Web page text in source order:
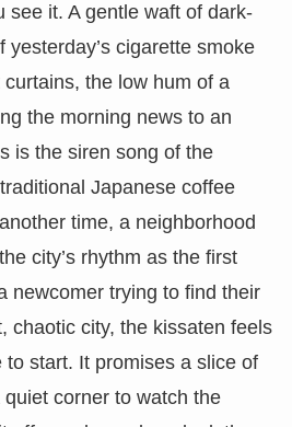
see it. A gentle waft of dark-
yesterday’s cigarette smoke
the low hum of a
the morning news to an
is the siren song of the
Japanese coffee
time, a neighborhood
city’s rhythm as the first
newcomer trying to find their
chaotic city, the kissaten feels
to start. It promises a slice of
corner to watch the